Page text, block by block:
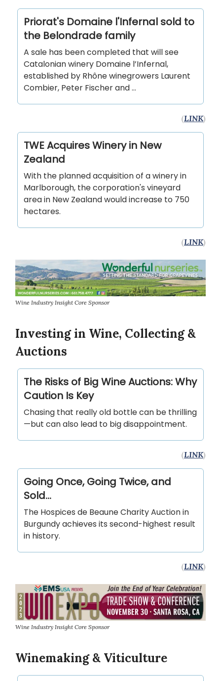
Priorat's Domaine l'Infernal sold to
the Belondrade family
A sale has been completed that will see
Catalonian winery Domaine l’Infernal,
established by Rhône winegrowers Laurent
Combier, Peter Fischer and …
(LINK)
TWE Acquires Winery in New
Zealand
With the planned acquisition of a winery in
Marlborough, the corporation's vineyard
area in New Zealand would increase to 750
hectares.
(LINK)
Wine Industry Insight Core Sponsor
Investing in Wine, Collecting &
Auctions
The Risks of Big Wine Auctions: Why
Caution Is Key
Chasing that really old bottle can be thrilling
—but can also lead to big disappointment.
(LINK)
Going Once, Going Twice, and
Sold...
The Hospices de Beaune Charity Auction in
Burgundy achieves its second-highest result
in history.
(LINK)
Wine Industry Insight Core Sponsor
Winemaking & Viticulture